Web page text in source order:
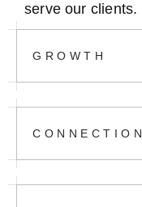
serve our clients.
GROWTH
CONNECTION